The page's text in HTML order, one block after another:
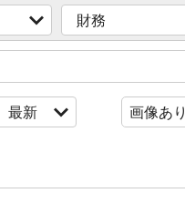
財務
最新 画像あり